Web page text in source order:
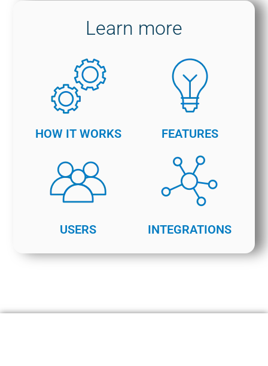
Learn more
HOW IT WORKS FEATURES
USERS INTEGRATIONS